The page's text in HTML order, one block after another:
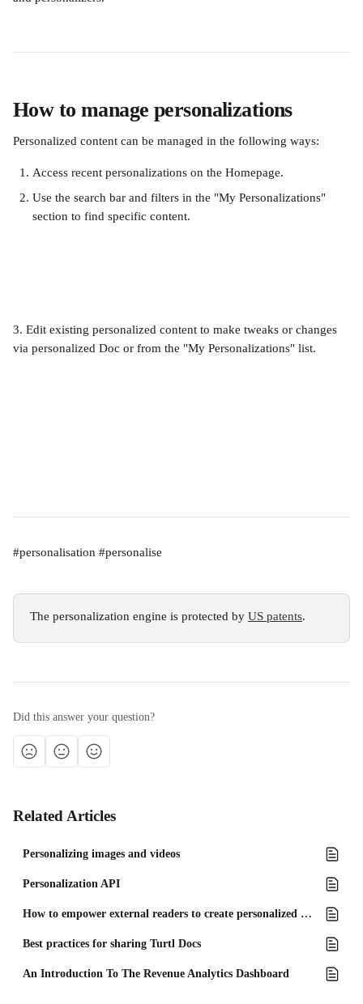
How to manage personalizations
Personalized content can be managed in the following ways:
Access recent personalizations on the Homepage.
Use the search bar and filters in the "My Personalizations"
section to find specific content.
3. Edit existing personalized content to make tweaks or changes
via personalized Doc or from the "My Personalizations" list.
#personalisation #personalise
The personalization engine is protected by US patents.
Did this answer your question?
Related Articles
Personalizing images and videos
Personalization API
How to empower external readers to create personalized content using the reader form
Best practices for sharing Turtl Docs
An Introduction To The Revenue Analytics Dashboard